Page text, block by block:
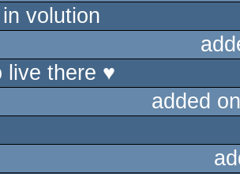
volution
live there ♥
added